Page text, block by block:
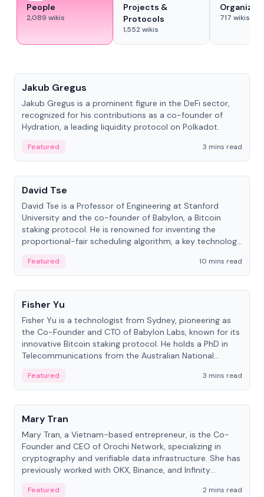
People
2,089 wikis
Projects &
Protocols
1,552wikis
717 wikis
Jakub Gregus
Jakub Gregus is a prominent figure in the DeFi sector,
recognized for his contributions as a co-founder of
Hydration, a leading liquidity protocol on Polkadot.
Featured
3 mins read
People
David Tse
David Tse is a Professor of Engineering at Stanford
University and the co-founder of Babylon, a Bitcoin
staking protocol. He is renowned for inventing the
proportional-fair scheduling algorithm, a key technology
Featured
10 mins read
People
Fisher Yu
Fisher Yu is a technologist from Sydney, pioneering as
the Co-Founder and CTO of Babylon Labs, known for its
innovative Bitcoin staking protocol. He holds a PhD in
Telecommunications from the Australian National
Featured
3 mins read
People
Mary Tran
Mary Tran, a Vietnam-based entrepreneur, is the Co-
Founder and CEO of Orochi Network, specializing in
cryptography and verifiable data infrastructure. She has
previously worked with OKX, Binance, and Infinity
Featured
2 mins read